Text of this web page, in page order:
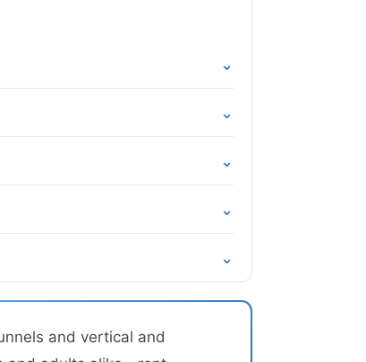
⌄
⌄
⌄
⌄
⌄
and vertical and